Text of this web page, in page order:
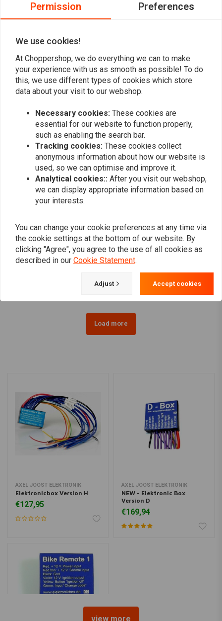
Add your review
Similar products
AXEL JOOST ELEKTRONIK
Rear Light EU
€122,95
AXEL JOOST ELEKTRONIK
NEW - Elektronic Box
Version D
€169,94
Load more
AXEL JOOST ELEKTRONIK
Elektronicbox Version H
€127,95
AXEL JOOST ELEKTRONIK
NEW - Elektronic Box
Version D
€169,94
view more
Permission Preferences
We use cookies!
At Choppershop, we do everything we can to make
your experience with us as smooth as possible! To do
this, we use different types of cookies which store
data about your visit to our webshop.
Necessary cookies: These cookies are
essential for our website to function properly,
such as enabling the search bar.
Tracking cookies: These cookies collect
anonymous information about how our website is
used, so we can optimise and improve it.
Analytical cookies:: After you visit our webshop,
we can display appropriate information based on
your interests.
You can change your cookie preferences at any time via
the cookie settings at the bottom of our website. By
clicking "Agree", you agree to the use of all cookies as
described in our Cookie Statement.
Adjust Accept cookies